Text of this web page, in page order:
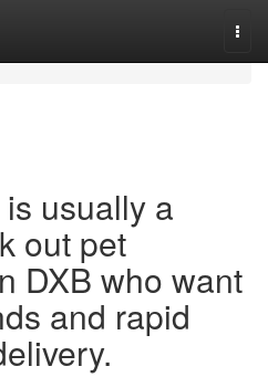
usually a
out pet
DXB who want
and rapid